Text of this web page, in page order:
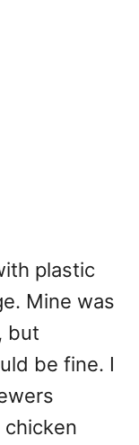
plastic
Mine was
but
be fine. I